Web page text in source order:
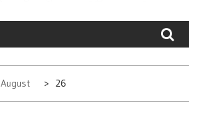
August 26